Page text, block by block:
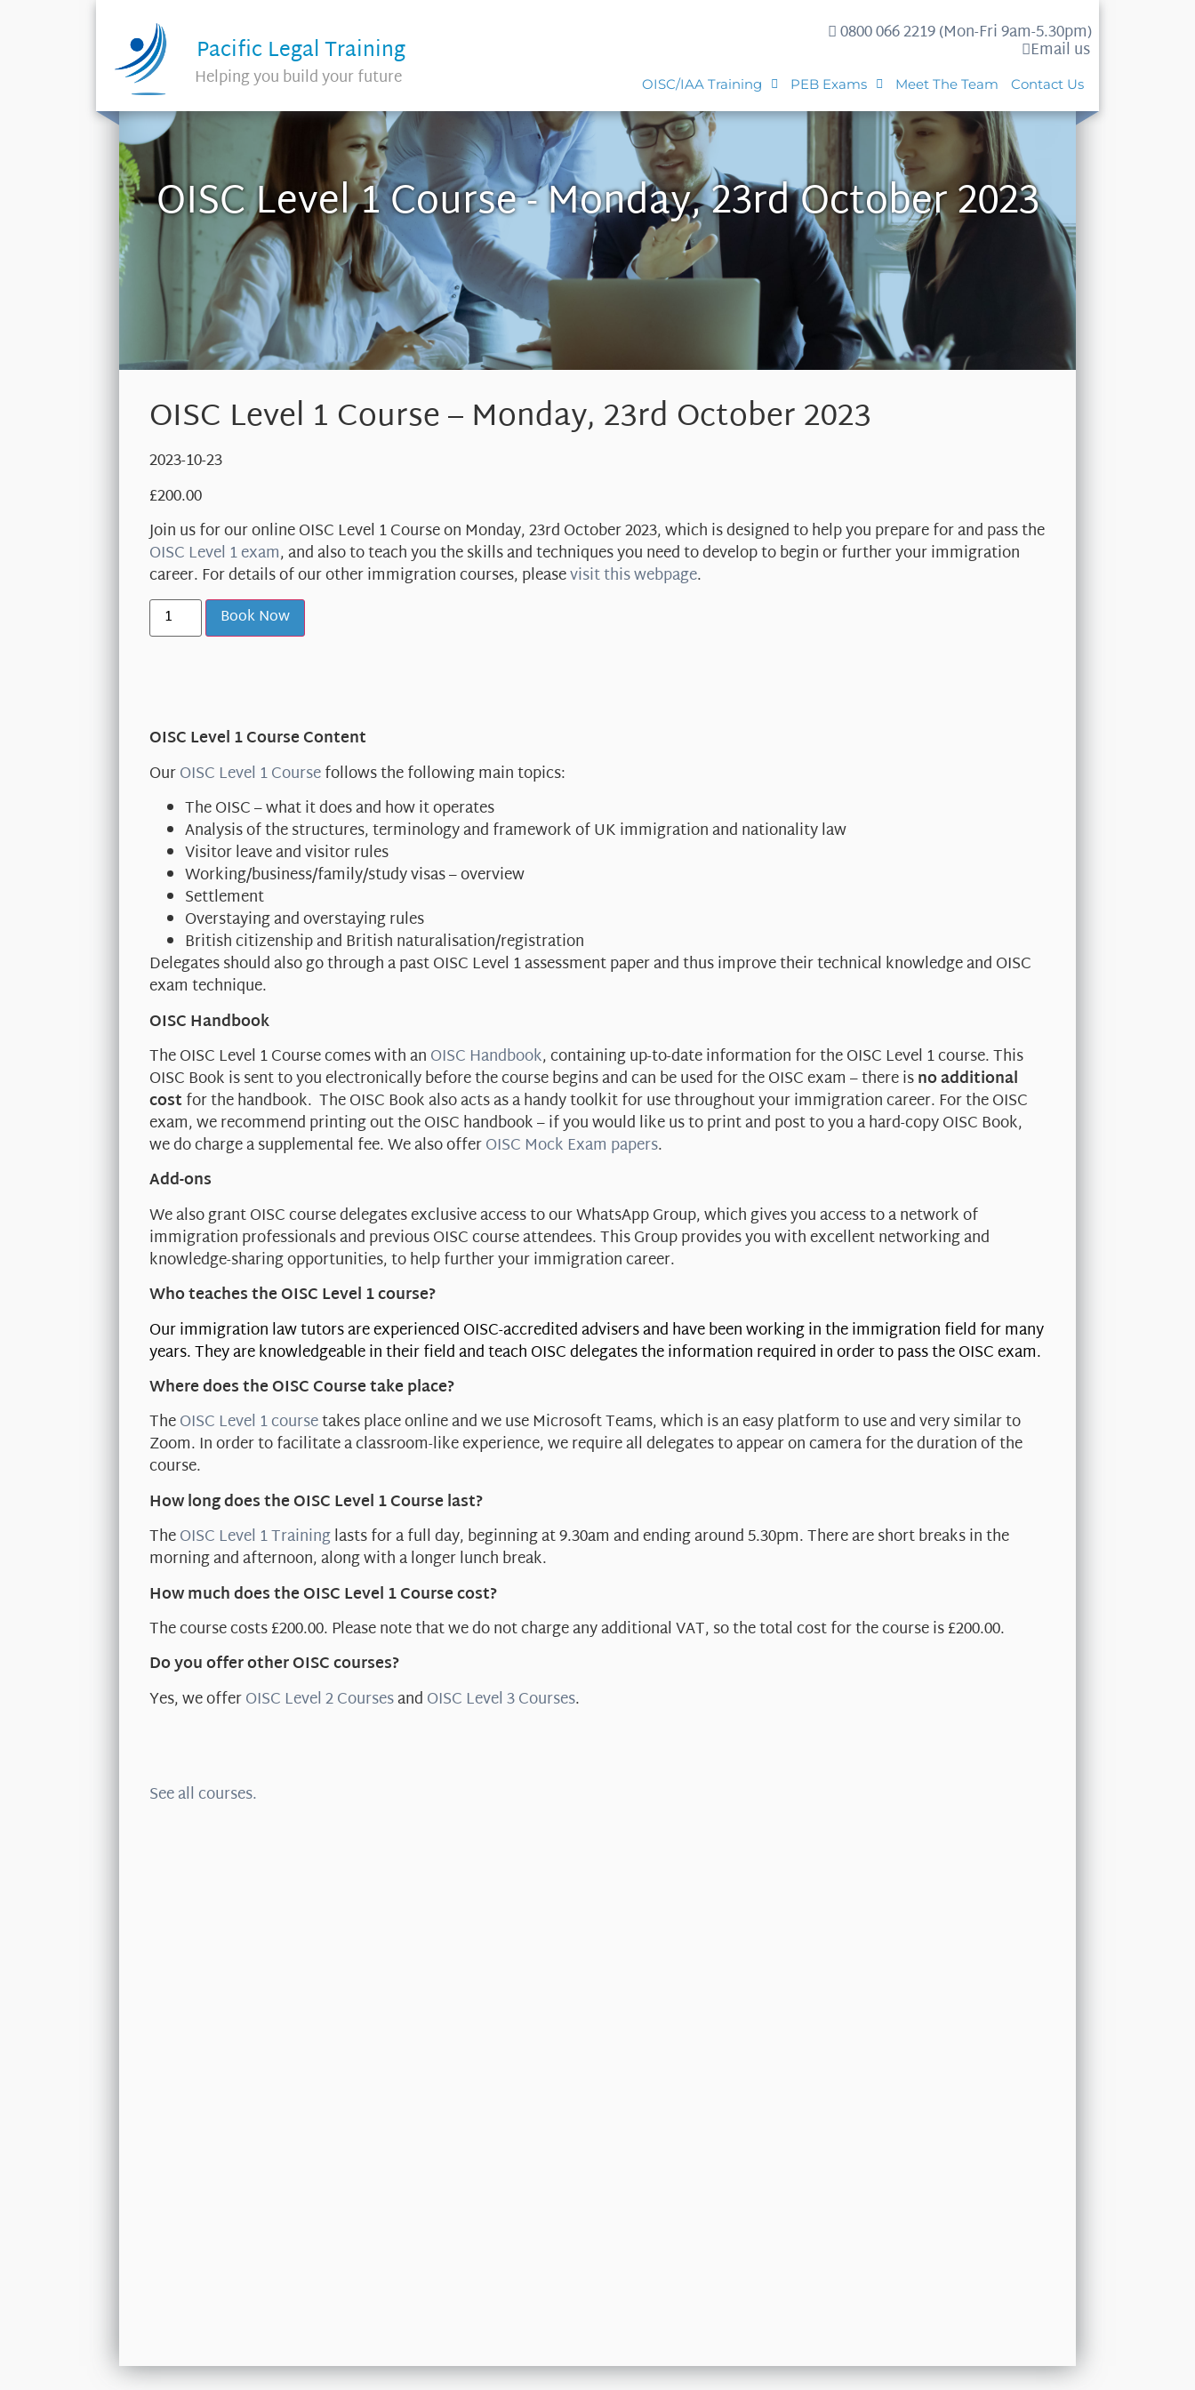
Pacific Legal Training
Helping you build your future
0800 066 2219 (Mon-Fri 9am-5.30pm)
Email us
OISC/IAA Training PEB Exams Meet The Team Contact Us
OISC Level 1 Course - Monday, 23rd October 2023
OISC Level 1 Course – Monday, 23rd October 2023
2023-10-23
£200.00
Join us for our online OISC Level 1 Course on Monday, 23rd October 2023, which is designed to help you prepare for and pass the
OISC Level 1 exam, and also to teach you the skills and techniques you need to develop to begin or further your immigration
career. For details of our other immigration courses, pleasevisit this webpage.
Book Now
OISC Level 1 Course Content
OurOISC Level 1 Coursefollows the following main topics:
The OISC – what it does and how it operates
Analysis of the structures, terminology and framework of UK immigration and nationality law
Visitor leave and visitor rules
Working/business/family/study visas – overview
Settlement
Overstaying and overstaying rules
British citizenship and British naturalisation/registration
Delegates should also go through a past OISC Level 1 assessment paper and thus improve their technical knowledge and OISC
exam technique.
OISC Handbook
The OISC Level 1 Course comes with anOISC Handbook, containing up-to-date information for the OISC Level 1 course. This
OISC Book is sent to you electronically before the course begins and can be used for the OISC exam – there isno additional
costfor the handbook. The OISC Book also acts as a handy toolkit for use throughout your immigration career. For the OISC
exam, we recommend printing out the OISC handbook – if you would like us to print and post to you a hard-copy OISC Book,
we do charge a supplemental fee. We also offerOISC Mock Exam papers.
Add-ons
We also grant OISC course delegates exclusive access to our WhatsApp Group, which gives you access to a network of
immigration professionals and previous OISC course attendees. This Group provides you with excellent networking and
knowledge-sharing opportunities, to help further your immigration career.
Who teaches the OISC Level 1 course?
Our immigration law tutors are experienced OISC-accredited advisers and have been working in the immigration field for many
years. They are knowledgeable in their field and teach OISC delegates the information required in order to pass the OISC exam.
Where does the OISC Course take place?
TheOISC Level 1 coursetakes place online and we use Microsoft Teams, which is an easy platform to use and very similar to
Zoom. In order to facilitate a classroom-like experience, we require all delegates to appear on camera for the duration of the
course.
How long does the OISC Level 1 Course last?
TheOISC Level 1 Traininglasts for a full day, beginning at 9.30am and ending around 5.30pm. There are short breaks in the
morning and afternoon, along with a longer lunch break.
How much does the OISC Level 1 Course cost?
The course costs £200.00. Please note that we do not charge any additional VAT, so the total cost for the course is £200.00.
Do you offer other OISC courses?
Yes, we offerOISC Level 2 CoursesandOISC Level 3 Courses.
See all courses.